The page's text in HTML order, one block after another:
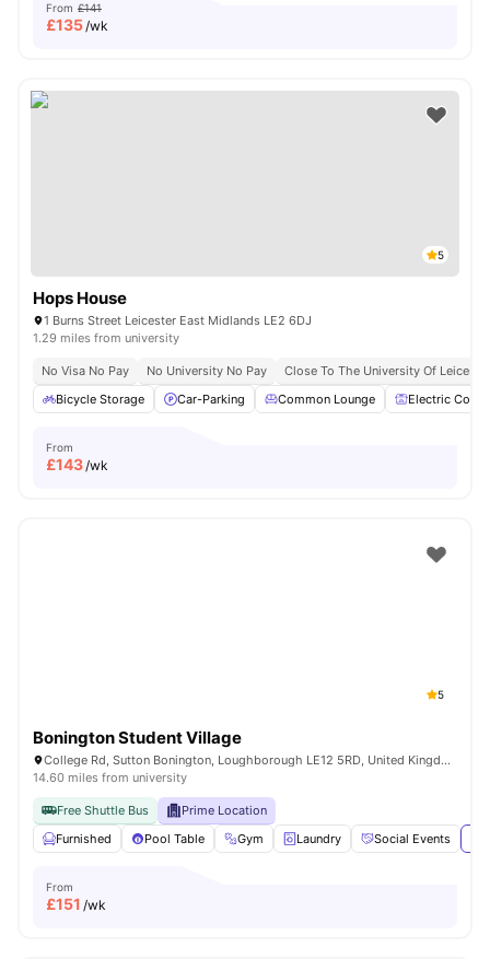
From £141
£135/wk
5
Hops House
1 Burns Street Leicester East Midlands LE2 6DJ
1.29 miles from university
No Visa No Pay No University No Pay
Close To The University Of Leicester
Bicycle Storage
Car-Parking Common Lounge Electric
From
£143/wk
5
Bonington Student Village
College Rd, Sutton Bonington, Loughborough LE12 5RD, United Kingdom
14.60 miles from university
Free Shuttle Bus
Prime Location
Furnished
Pool Table Gym Laundry Social Events
From
£151 /wk